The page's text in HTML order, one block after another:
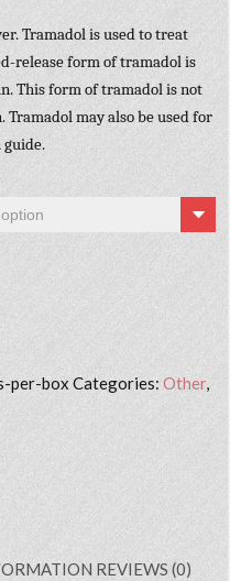
Tramadol is used to treat
release form of tramadol is
This form of tramadol is not
Tramadol may also be used for
per-box Categories:Other,
REVIEWS (0)